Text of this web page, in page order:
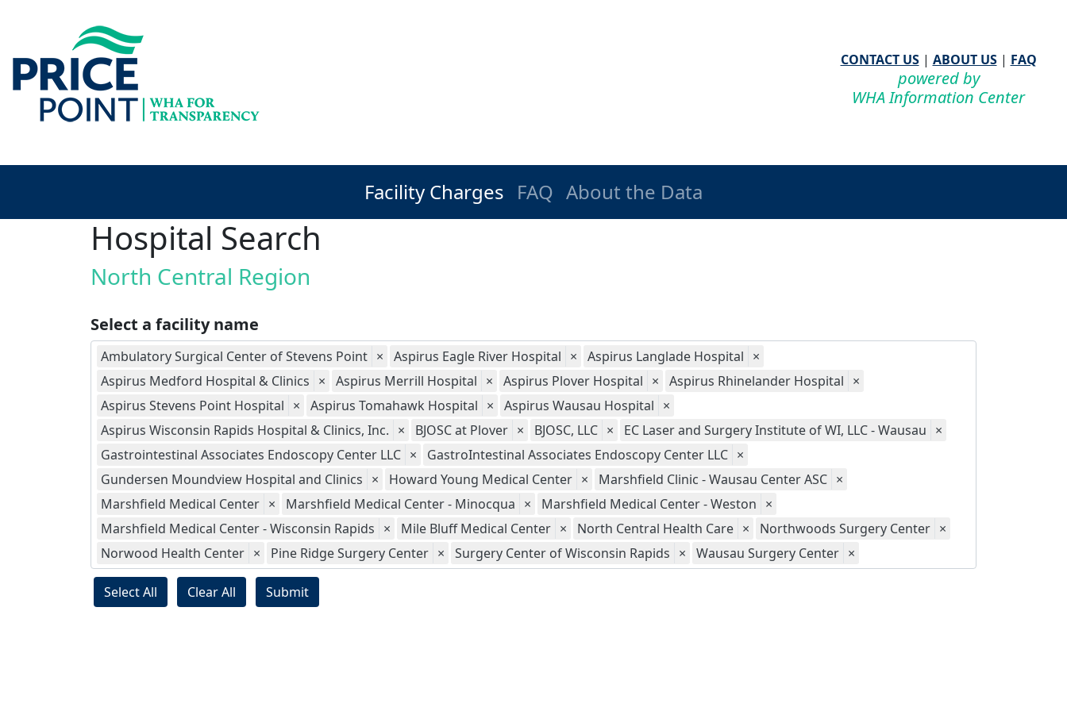
CONTACT US| ABOUT US| FAQ
powered by
WHA Information Center
Facility Charges FAQ About the Data
Hospital Search
North Central Region
Select a facility name
Ambulatory Surgical Center of Stevens Point × Aspirus Eagle River Hospital × Aspirus Langlade Hospital ×
Aspirus Medford Hospital & Clinics × Aspirus Merrill Hospital × Aspirus Plover Hospital × Aspirus Rhinelander Hospital ×
Aspirus Stevens Point Hospital × Aspirus Tomahawk Hospital × Aspirus Wausau Hospital ×
Aspirus Wisconsin Rapids Hospital & Clinics, Inc. × BJOSC at Plover × BJOSC, LLC × EC Laser and Surgery Institute of WI, LLC - Wausau ×
Gastrointestinal Associates Endoscopy Center LLC × GastroIntestinal Associates Endoscopy Center LLC ×
Gundersen Moundview Hospital and Clinics × Howard Young Medical Center × Marshfield Clinic - Wausau Center ASC ×
Marshfield Medical Center × Marshfield Medical Center - Minocqua × Marshfield Medical Center - Weston ×
Marshfield Medical Center - Wisconsin Rapids × Mile Bluff Medical Center × North Central Health Care × Northwoods Surgery Center ×
Norwood Health Center × Pine Ridge Surgery Center × Surgery Center of Wisconsin Rapids × Wausau Surgery Center ×
Select All Clear All Submit